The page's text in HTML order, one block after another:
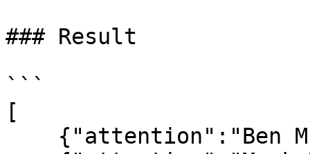
### Result
```
[